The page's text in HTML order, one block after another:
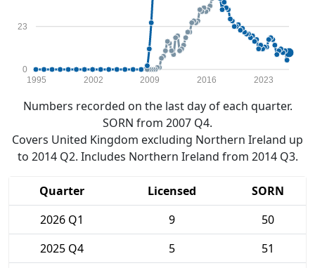
0
23
1995 2002 2009 2016 2023
Numbers recorded on the last day of each quarter.
SORN from 2007 Q4.
Covers United Kingdom excluding Northern Ireland up
to 2014 Q2. Includes Northern Ireland from 2014 Q3.
Quarter Licensed
SORN
2026 Q1
9
50
2025 Q4
5
51